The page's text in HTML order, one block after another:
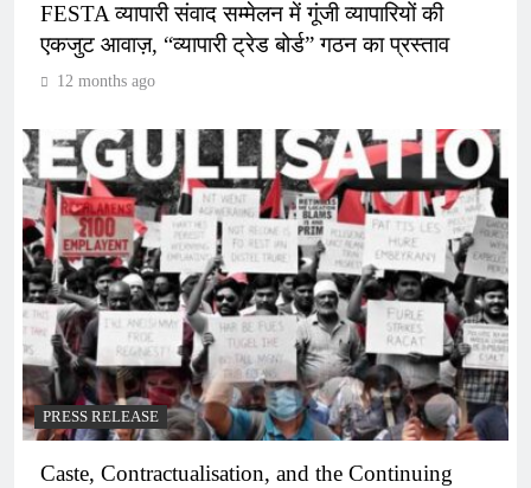
FESTA व्यापारी संवाद सम्मेलन में गूंजी व्यापारियों की
एकजुट आवाज़, “व्यापारी ट्रेड बोर्ड” गठन का प्रस्ताव
12 months ago
PRESS RELEASE
Caste, Contractualisation, and the Continuing